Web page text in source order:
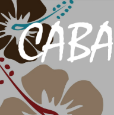
Skip
to
content